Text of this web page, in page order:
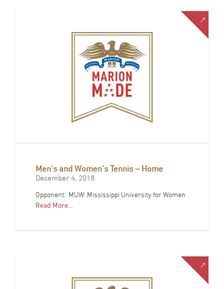
Men’s and Women’s Tennis – Home
December 4, 2018
Opponent: MUW: Mississippi University for Women
Read More…